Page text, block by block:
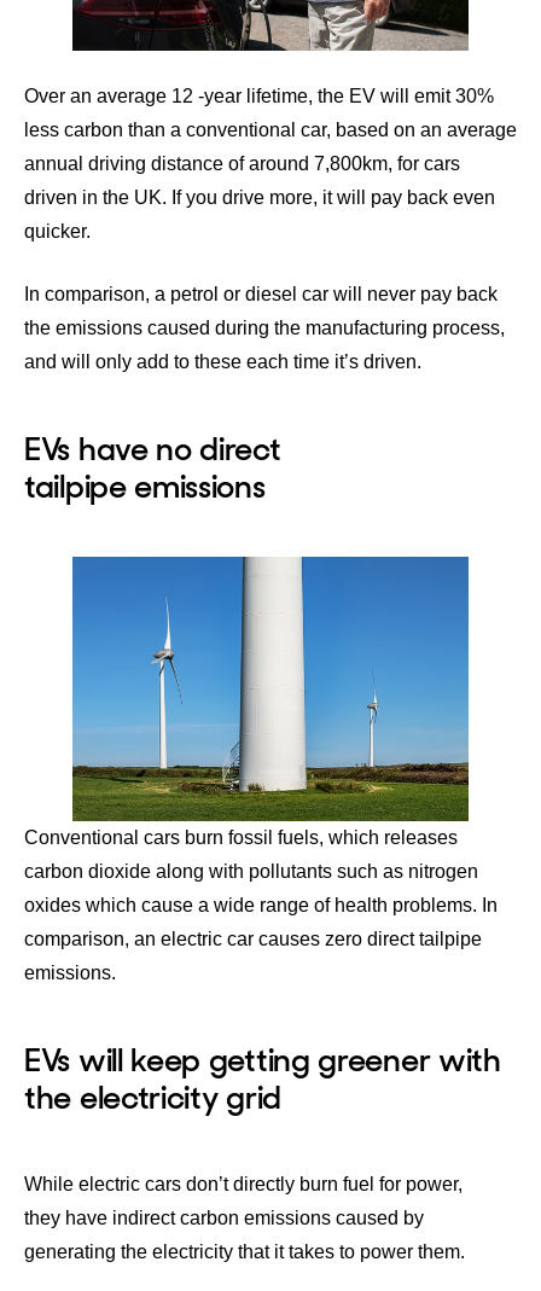
Over an average 12 -year lifetime, the EV will emit 30%
less carbon than a conventional car, based on an average
annual driving distance of around 7,800km, for cars
driven in the UK. If you drive more, it will pay back even
quicker.
In comparison, a petrol or diesel car will never pay back
the emissions caused during the manufacturing process,
and will only add to these each time it’s driven.
EVs have no direct
tailpipe emissions
Conventional cars burn fossil fuels, which releases
carbon dioxide along with pollutants such as nitrogen
oxides which cause a wide range of health problems. In
comparison, an electric car causes zero direct tailpipe
emissions.
EVs will keep getting greener with
the electricity grid
While electric cars don’t directly burn fuel for power,
they have indirect carbon emissions caused by
generating the electricity that it takes to power them.